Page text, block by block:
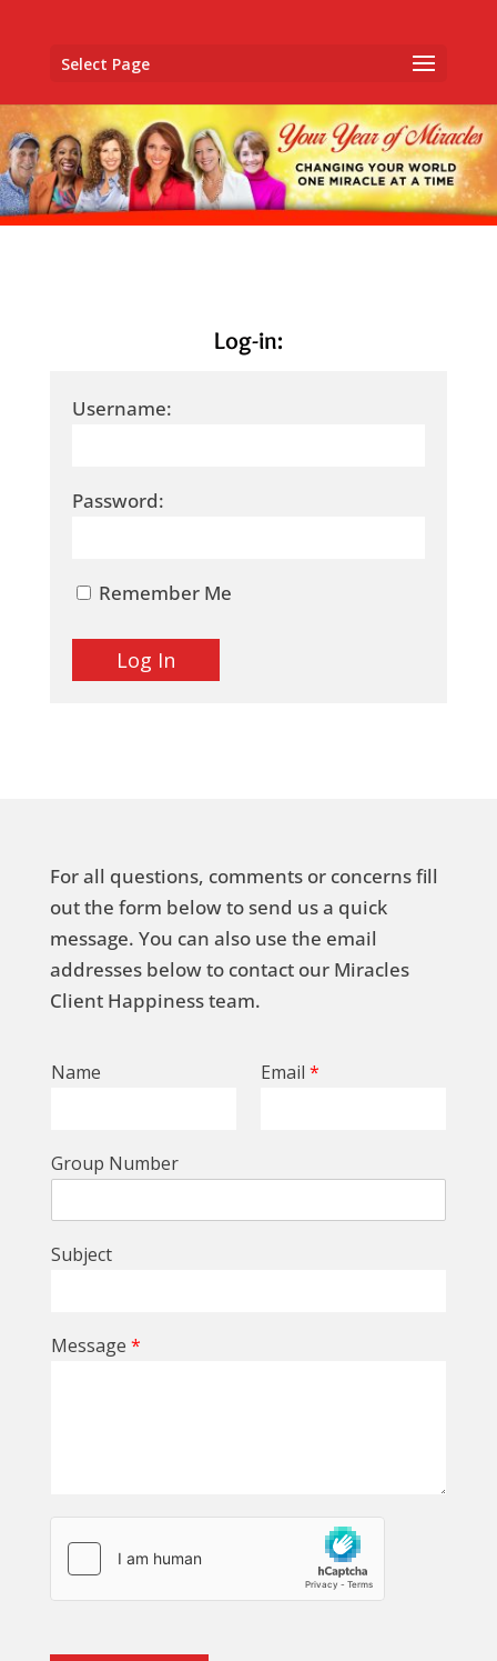
Select Page
Log-in:
Username:
Password:
Remember Me
For all questions, comments or concerns fill
out the form below to send us a quick
message. You can also use the email
addresses below to contact our Miracles
Client Happiness team.
Name Email *
Group Number
Subject
Message *